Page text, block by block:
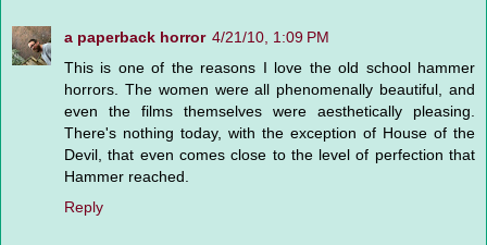
a paperback horror 4/21/10, 1:09 PM
This is one of the reasons I love the old school hammer
horrors. The women were all phenomenally beautiful, and
even the films themselves were aesthetically pleasing.
There's nothing today, with the exception of House of the
Devil, that even comes close to the level of perfection that
Hammer reached.
Reply